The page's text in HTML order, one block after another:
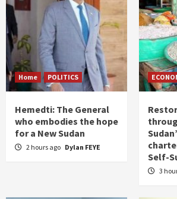
Home POLITICS
Hemedti: The General
who embodies the hope
for a New Sudan
2 hours ago Dylan FEYE
Self-
3